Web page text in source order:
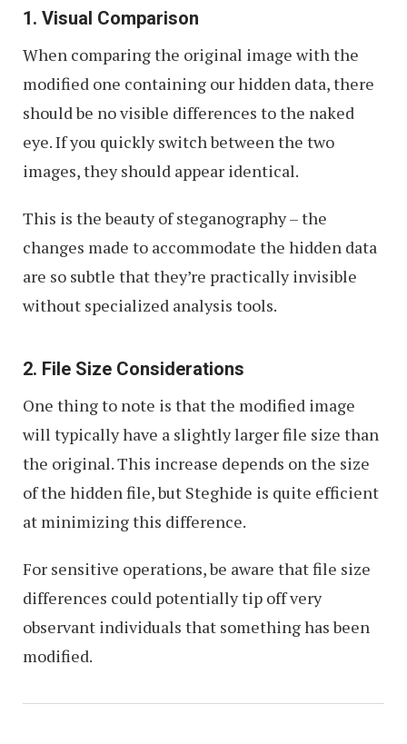
1. Visual Comparison
When comparing the original image with the
modified one containing our hidden data, there
should be no visible differences to the naked
eye. If you quickly switch between the two
images, they should appear identical.
This is the beauty of steganography – the
changes made to accommodate the hidden data
are so subtle that they’re practically invisible
without specialized analysis tools.
2. File Size Considerations
One thing to note is that the modified image
will typically have a slightly larger file size than
the original. This increase depends on the size
of the hidden file, but Steghide is quite efficient
at minimizing this difference.
For sensitive operations, be aware that file size
differences could potentially tip off very
observant individuals that something has been
modified.